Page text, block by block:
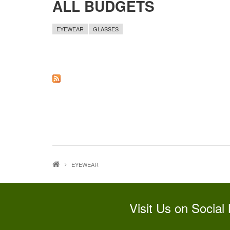
ALL BUDGETS
EYEWEAR GLASSES
EYEWEAR
Visit Us on Social